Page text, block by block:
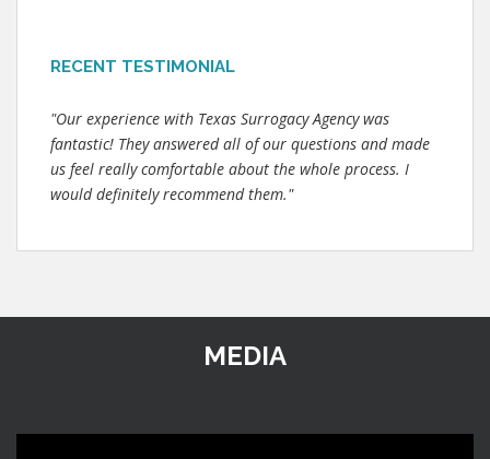
RECENT TESTIMONIAL
"Our experience with Texas Surrogacy Agency was
fantastic! They answered all of our questions and made
us feel really comfortable about the whole process. I
would definitely recommend them."
MEDIA